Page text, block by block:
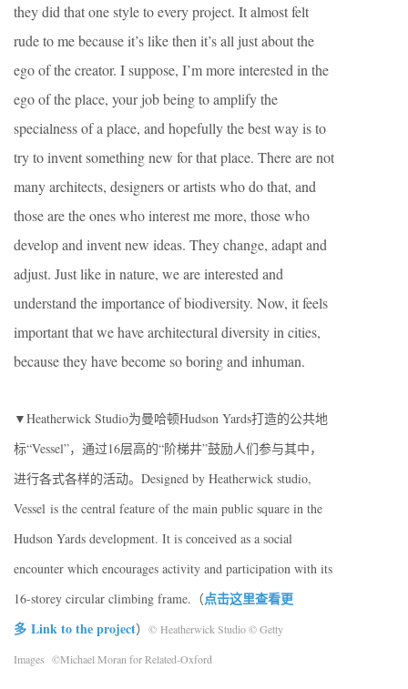
they did that one style to every project. It almost felt
rude to me because it’s like then it’s all just about the
ego of the creator. I suppose, I’m more interested in the
ego of the place, your job being to amplify the
specialness of a place, and hopefully the best way is to
try to invent something new for that place. There are not
many architects, designers or artists who do that, and
those are the ones who interest me more, those who
develop and invent new ideas. They change, adapt and
adjust. Just like in nature, we are interested and
understand the importance of biodiversity. Now, it feels
important that we have architectural diversity in cities,
because they have become so boring and inhuman.
▼Heatherwick Studio为曼哈顿Hudson Yards打造的公共地
标“Vessel”，通过16层高的“阶梯井”鼓励人们参与其中，
进行各式各样的活动。Designed by Heatherwick studio,
Vessel is the central feature of the main public square in the
Hudson Yards development. It is conceived as a social
encounter which encourages activity and participation with its
16-storey circular climbing frame.（点击这里查看更
多 Link to the project） © Heatherwick Studio © Getty
Images ©Michael Moran for Related-Oxford